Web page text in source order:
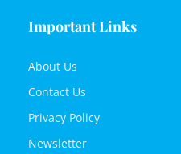
Important Links
About Us
Contact Us
Privacy Policy
Newsletter